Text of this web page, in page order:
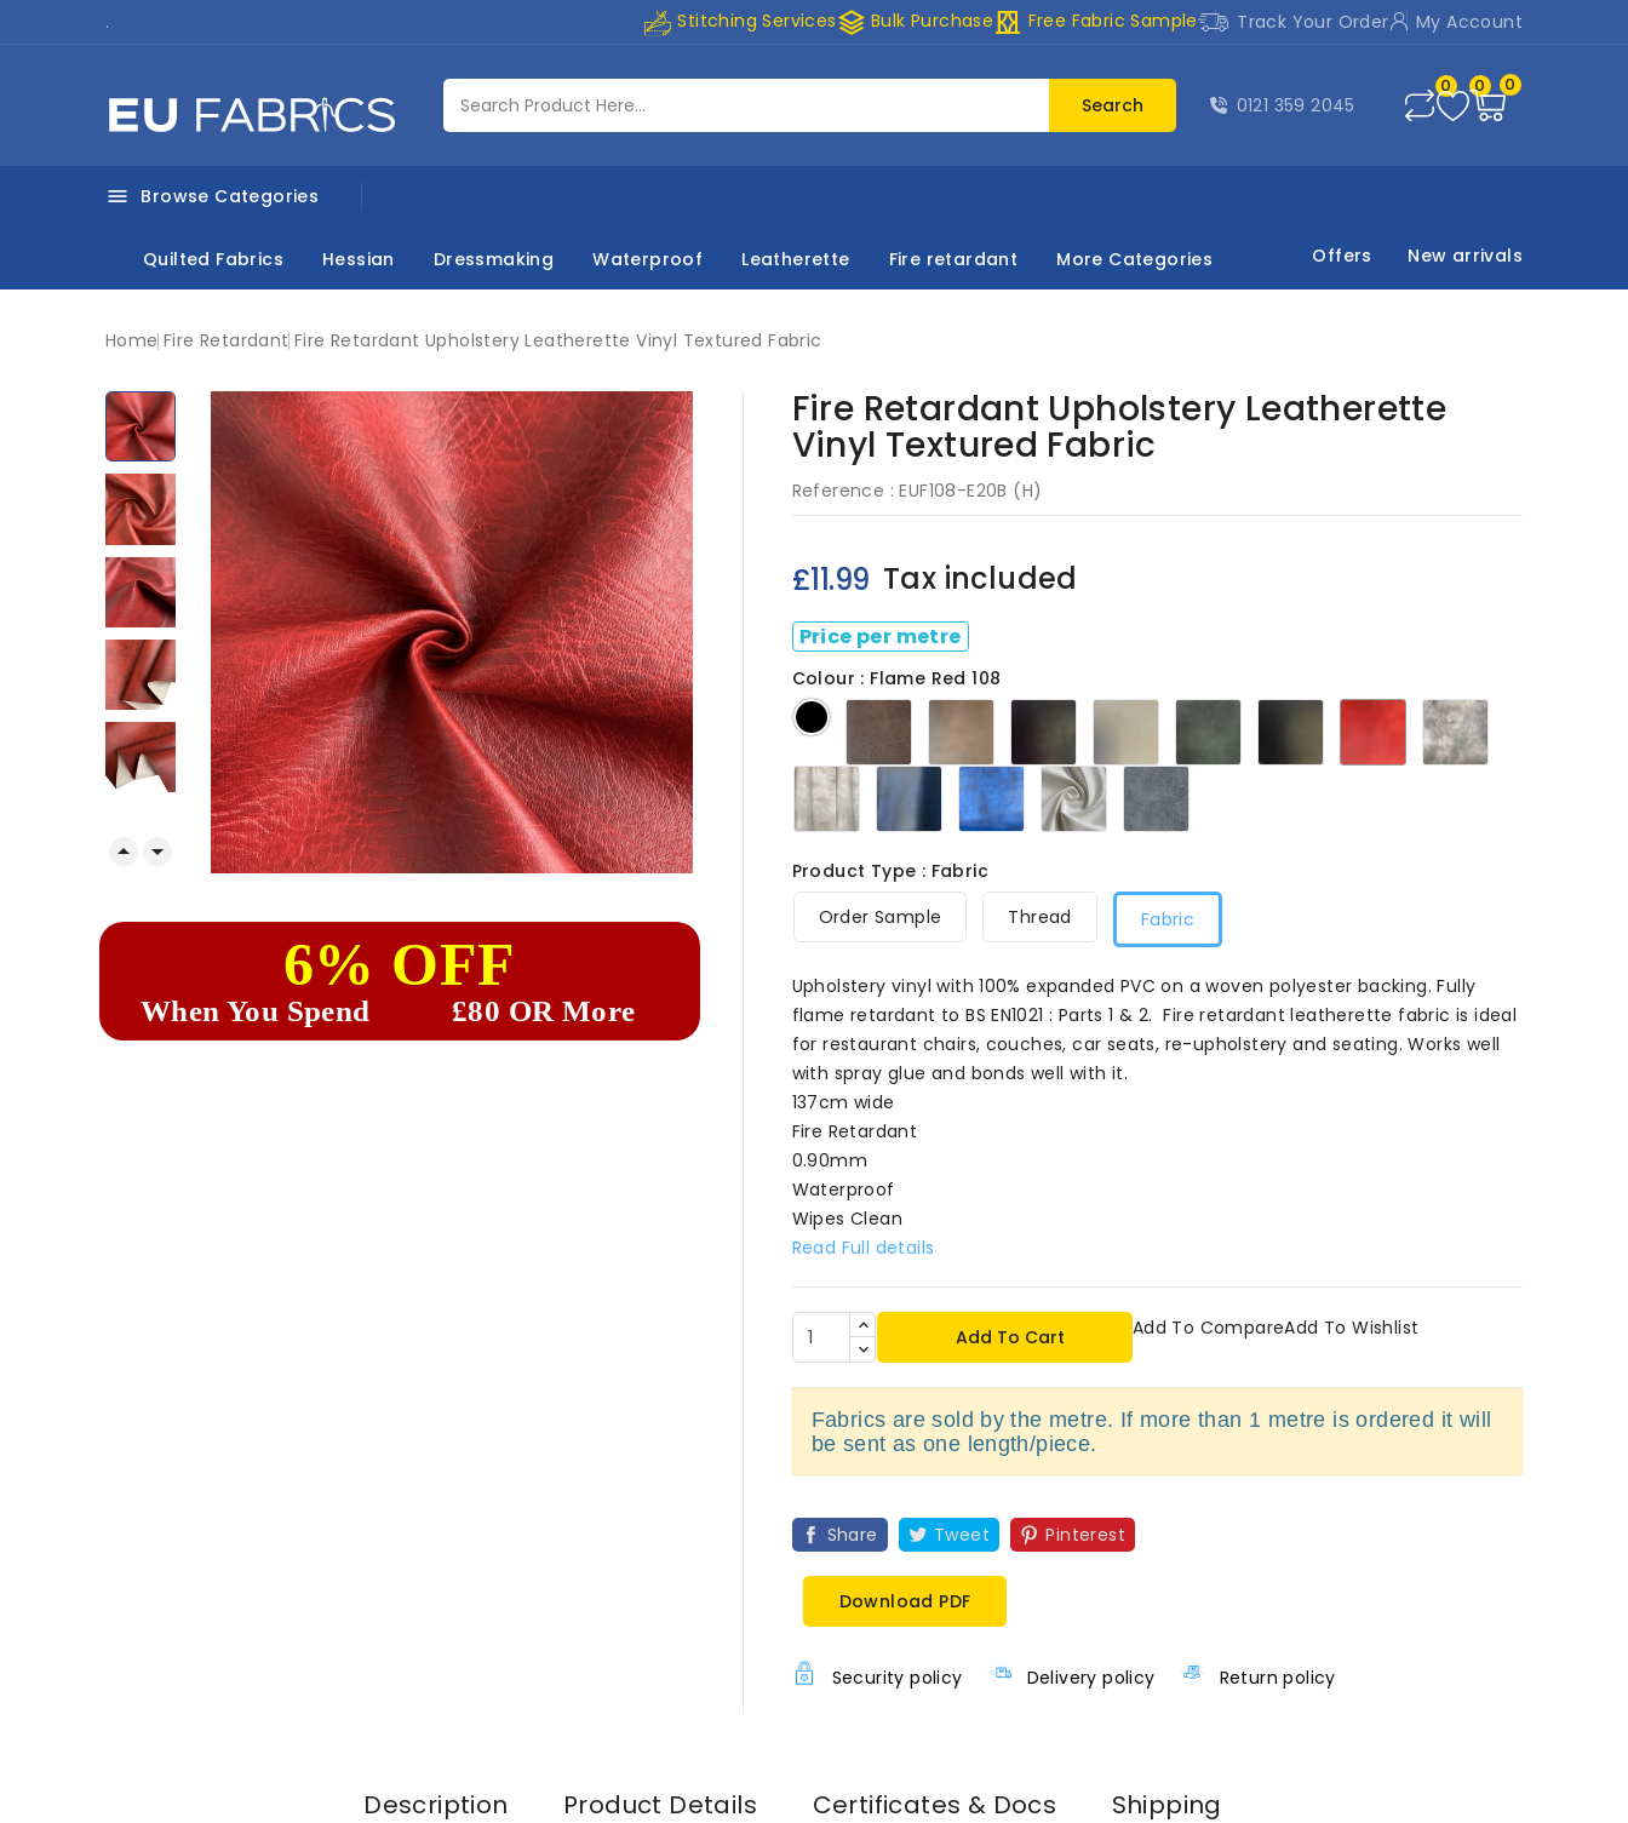
. Stitching Servicesstacks Bulk Purchase curtains Free Fabric Sample Track Your Order My Account
Search 0121 359 2045
0 0 0
 Browse Categories
Quilted Fabrics Hessian Dressmaking Waterproof Leatherette Fire retardant More Categories Offers New arrivals
Home Fire Retardant Fire Retardant Upholstery Leatherette Vinyl Textured Fabric

 
6% OFF
When You Spend £80 OR More
Fire Retardant Upholstery Leatherette
Vinyl Textured Fabric
Reference : EUF108-E20B (H)
£11.99 Tax included
Price per metre
Colour : Flame Red 108
Black
Dark
Brown ChestnutClaret
M Cream Green Smooth Flame
Red
108
Mushroom
108
Ivory
108 Navy
108 Royal
Blue
108
White108Grey108
Product Type : Fabric
Order Sample
Thread Fabric
Upholstery vinyl with 100% expanded PVC on a woven polyester backing. Fully
flame retardant to BS EN1021 : Parts 1 & 2. Fire retardant leatherette fabric is ideal
for restaurant chairs, couches, car seats, re-upholstery and seating. Works well
with spray glue and bonds well with it.
137cm wide
Fire Retardant
0.90mm
Waterproof
Wipes Clean
Read Full details
Add To Cart Add To CompareAdd To Wishlist
Fabrics are sold by the metre. If more than 1 metre is ordered it will
be sent as one length/piece.
Share Tweet Pinterest
Download PDF
Security policy Delivery policy Return policy
Description Product Details Certificates & Docs Shipping